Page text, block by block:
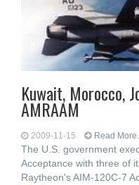
Kuwait, Morocco,
AMRAAM
2009-11-15 Read
The U.S. government
Acceptance with three of
Raytheon's AIM-120C-7